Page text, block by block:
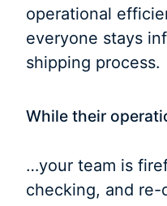
operational
everyone stays
shipping process.
While their
…your team is
checking, and